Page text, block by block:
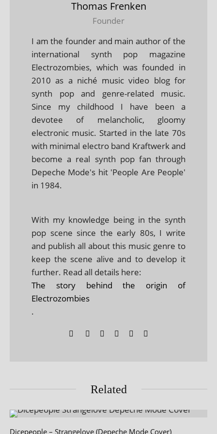
Thomas Frenken
Founder
I am the founder and main author of the
international synth pop magazine
Electrozombies, which was founded in
2010 as a niché music video blog for
synth pop and genre-related music.
Since my childhood I have been a
devotee of melancholic, gloomy
electronic music. Started in the late 70s
with minimal electro band Kraftwerk and
become a real synth pop fan through
Depeche Mode's hit 'People Are People'
in 1984.
With my knowledge being in the synth
pop scene since the early 80s, I write
and publish all about this music genre to
keep the scene alive and to develop it
further. Read all details here:
The story behind the origin of
Electrozombies
.
Related
Dicepeople – Strangelove (Depeche Mode Cover)